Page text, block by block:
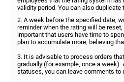
validity period. You can also duplicate
2. A week before the specified date,
reminder when the rating will be
important that users have time to
plan to accumulate more, believing
3. It is advisable to process orders
gradually (for example, once a week).
statuses, you can leave comments to